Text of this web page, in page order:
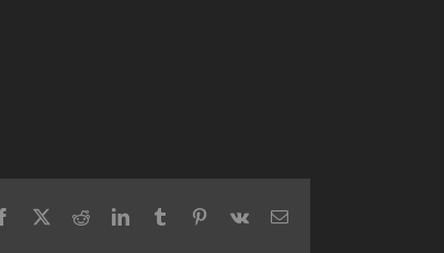
Facebook RedditLinkedInTumblr Pinterest
Vk Email